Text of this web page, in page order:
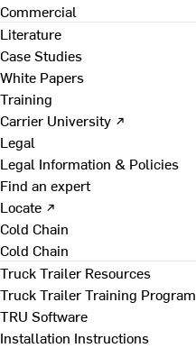
Commercial
Literature
Case Studies
White Papers
Training
Carrier University ↗
Legal
Legal Information & Policies
Find an expert
Locate ↗
Cold Chain
Cold Chain
Truck Trailer Resources
Truck Trailer Training Program
TRU Software
Installation Instructions